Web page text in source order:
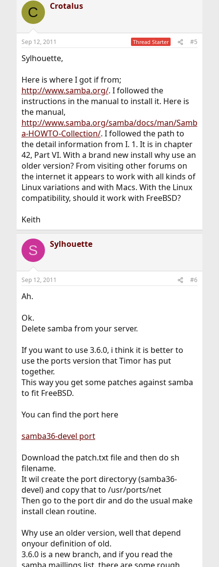
C Crotalus
Sep 12, 2011 Thread Starter #5
Sylhouette,
Here is where I got if from;
http://www.samba.org/. I followed the
instructions in the manual to install it. Here is
the manual,
http://www.samba.org/samba/docs/man/Samb
a-HOWTO-Collection/. I followed the path to
the detail information from I. 1. It is in chapter
42, Part VI. With a brand new install why use an
older version? From visiting other forums on
the internet it appears to work with all kinds of
Linux variations and with Macs. With the Linux
compatibility, should it work with FreeBSD?
Keith
S Sylhouette
Sep 12, 2011 #6
Ah.
Ok.
Delete samba from your server.
If you want to use 3.6.0, i think it is better to
use the ports version that Timor has put
together.
This way you get some patches against samba
to fit FreeBSD.
You can find the port here
samba36-devel port
Download the patch.txt file and then do sh
filename.
It wil create the port directoryy (samba36-
devel) and copy that to /usr/ports/net
Then go to the port dir and do the usual make
install clean routine.
Why use an older version, well that depend
onyour definition of old.
3.6.0 is a new branch, and if you read the